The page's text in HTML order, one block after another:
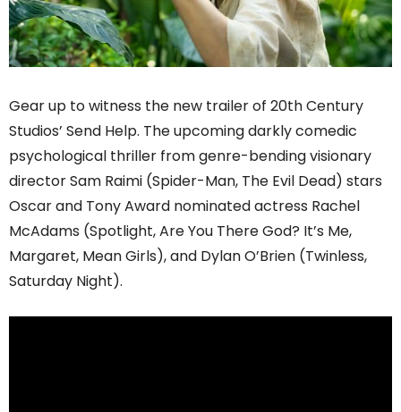
Gear up to witness the new trailer of 20th Century
Studios’ Send Help. The upcoming darkly comedic
psychological thriller from genre-bending visionary
director Sam Raimi (Spider-Man, The Evil Dead) stars
Oscar and Tony Award nominated actress Rachel
McAdams (Spotlight, Are You There God? It’s Me,
Margaret, Mean Girls), and Dylan O’Brien (Twinless,
Saturday Night).